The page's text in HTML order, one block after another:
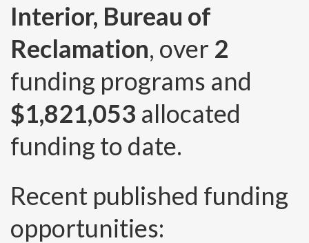
Interior, Bureau of
Reclamation, over 2
funding programs and
$1,821,053 allocated
funding to date.
Recent published funding
opportunities: